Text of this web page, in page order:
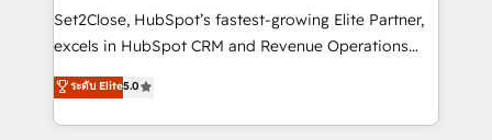
architecture, AI enablement, and strategic marketing,
delivered through our proprietary FLAIR framework
Partner and ISO 27001:2022 certified consultancy,
we blend strategy, creativity, and technology to help
Set2Close, HubSpot’s fastest-growing Elite Partner,
excels in HubSpot CRM and Revenue Operations
(RevOps) services to boost B2B sales and growth.
As a top HubSpot Elite Partner, we specialize in
custom HubSpot CRM solutions. Our experts design,
ระดับ Elite5.0